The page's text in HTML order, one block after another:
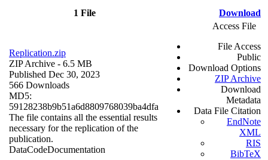
1 File Download
Replication.zip
ZIP Archive - 6.5 MB
Published Dec 30, 2023
566 Downloads
MD5:
59128238b9b51a6d8809768039ba4dfa
The file contains all the essential results
necessary for the replication of the
publication.
DataCodeDocumentation
Access File
File Access
Public
Download Options
ZIP Archive
Download
Metadata
Data File Citation
EndNote
XML
RIS
BibTeX